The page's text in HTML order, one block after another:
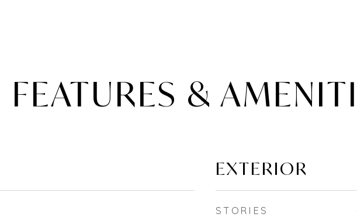
FEATURES &
EXTERIOR
STORIES